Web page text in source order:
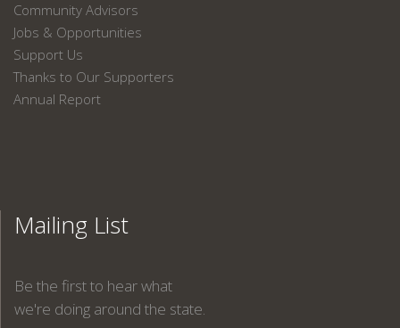
Community Advisors
Jobs & Opportunities
Support Us
Thanks to Our Supporters
Annual Report
Mailing List
Be the first to hear what
we're doing around the state.